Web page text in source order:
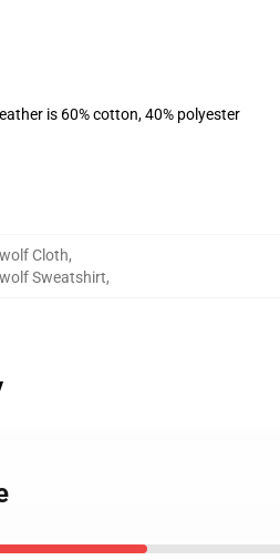
is 60% cotton, 40% polyester
Cloth,
Sweatshirt,